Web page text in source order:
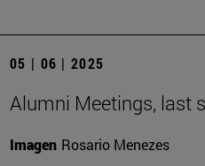
05 | 06 | 2025
Alumni Meetings, last
Imagen Rosario Menezes